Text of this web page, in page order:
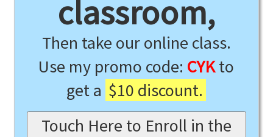
classroom,
Then take our online class.
Use my promo code: CYKto
get a $10 discount.
Touch Here to Enroll in the